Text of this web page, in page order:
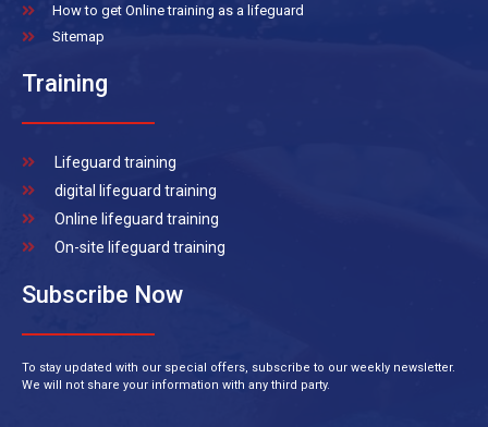
How to get Online training as a lifeguard
Sitemap
Training
Lifeguard training
digital lifeguard training
Online lifeguard training
On-site lifeguard training
Subscribe Now
To stay updated with our special offers, subscribe to our weekly newsletter.
We will not share your information with any third party.